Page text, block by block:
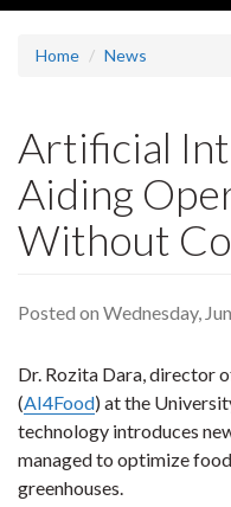
Home News
Artificial
Aiding
Without
Posted on Wednesday,
Dr. Rozita Dara, director
(AI4Food) at the
technology introduces
managed to optimize
greenhouses.